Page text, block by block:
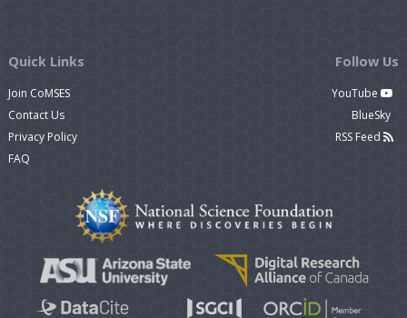
Quick Links
Join CoMSES
Contact Us
Privacy Policy
FAQ
Follow Us
YouTube
BlueSky
RSS Feed